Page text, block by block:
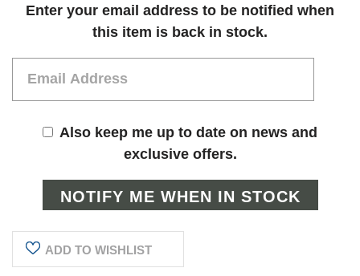
Current
Enter your email address to be notified when
this item is back in stock.
Also keep me up to date on news and
exclusive offers.
ADD TO WISHLIST